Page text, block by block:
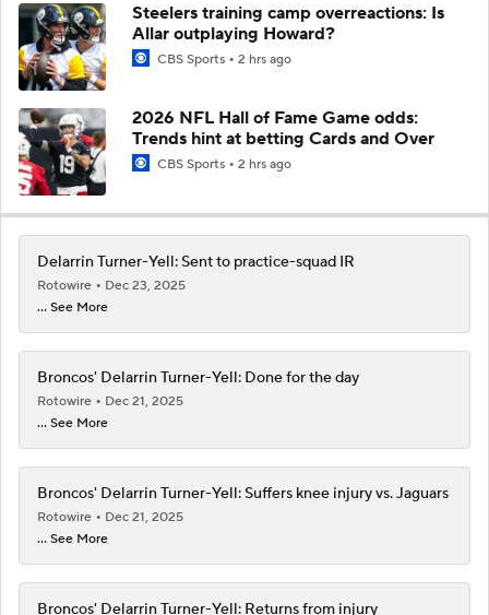
Steelers training camp overreactions: Is
Allar outplaying Howard?
CBS Sports 2 hrs ago
2026 NFL Hall of Fame Game odds:
Trends hint at betting Cards and Over
CBS Sports 2 hrs ago
Delarrin Turner-Yell: Sent to practice-squad IR
Rotowire
Dec 23, 2025
... See More
Broncos' Delarrin Turner-Yell: Done for the day
Rotowire
Dec 21, 2025
... See More
Broncos' Delarrin Turner-Yell: Suffers knee injury vs. Jaguars
Rotowire
Dec 21, 2025
... See More
Broncos' Delarrin Turner-Yell: Returns from injury